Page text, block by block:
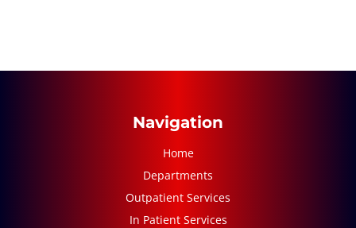
Navigation
Home
Departments
Outpatient Services
In Patient Services